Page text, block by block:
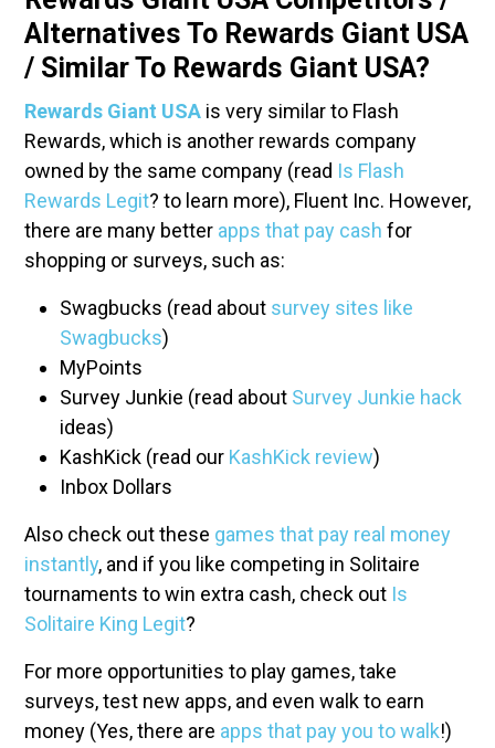
Alternatives To Rewards Giant USA
/ Similar To Rewards Giant USA?
Rewards Giant USA is very similar to Flash
Rewards, which is another rewards company
owned by the same company (read Is Flash
Rewards Legit? to learn more), Fluent Inc. However,
there are many better apps that pay cash for
shopping or surveys, such as:
Swagbucks (read about survey sites like
Swagbucks)
MyPoints
Survey Junkie (read about Survey Junkie hack
ideas)
KashKick (read our KashKick review)
Inbox Dollars
Also check out these games that pay real money
instantly, and if you like competing in Solitaire
tournaments to win extra cash, check out Is
Solitaire King Legit?
For more opportunities to play games, take
surveys, test new apps, and even walk to earn
money (Yes, there are apps that pay you to walk!)